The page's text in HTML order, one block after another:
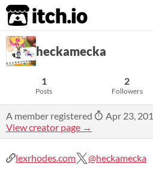
itch.io
heckamecka
1
Posts
2
Followers
A member registered
Apr 23,
View creator page →
lexrhodes.com @heckamecka